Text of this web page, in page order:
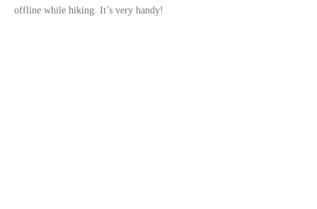
offline while hiking. It’s very handy!